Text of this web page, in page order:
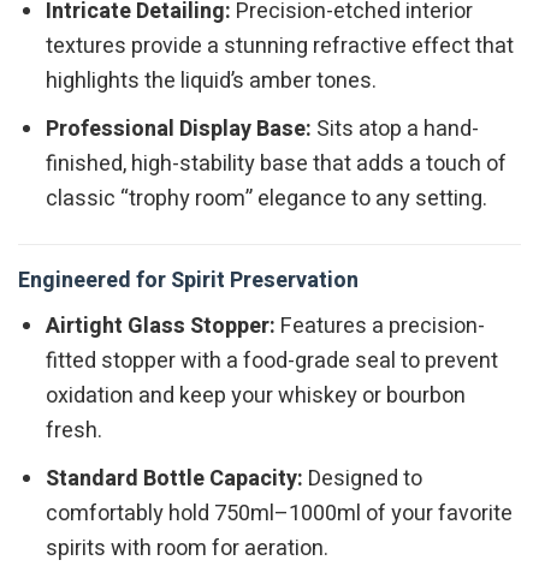
Intricate Detailing: Precision-etched interior
textures provide a stunning refractive effect that
highlights the liquid’s amber tones.
Professional Display Base: Sits atop a hand-
finished, high-stability base that adds a touch of
classic “trophy room” elegance to any setting.
Engineered for Spirit Preservation
Airtight Glass Stopper: Features a precision-
fitted stopper with a food-grade seal to prevent
oxidation and keep your whiskey or bourbon
fresh.
Standard Bottle Capacity: Designed to
comfortably hold 750ml–1000ml of your favorite
spirits with room for aeration.